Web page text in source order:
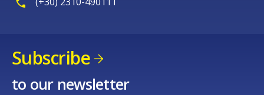
Subscribe
to our newsletter